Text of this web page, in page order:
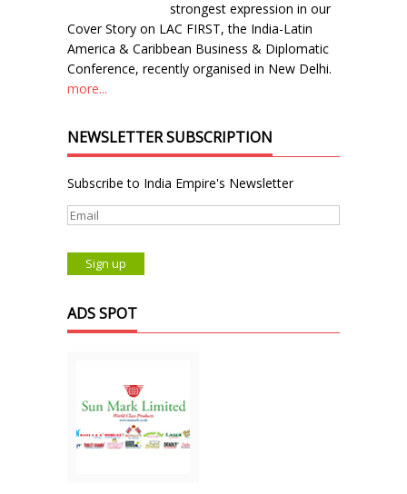
strongest expression in our
Cover Story on LAC FIRST, the India-Latin
America & Caribbean Business & Diplomatic
Conference, recently organised in New Delhi.
more...
NEWSLETTER SUBSCRIPTION
Subscribe to India Empire's Newsletter
ADS SPOT